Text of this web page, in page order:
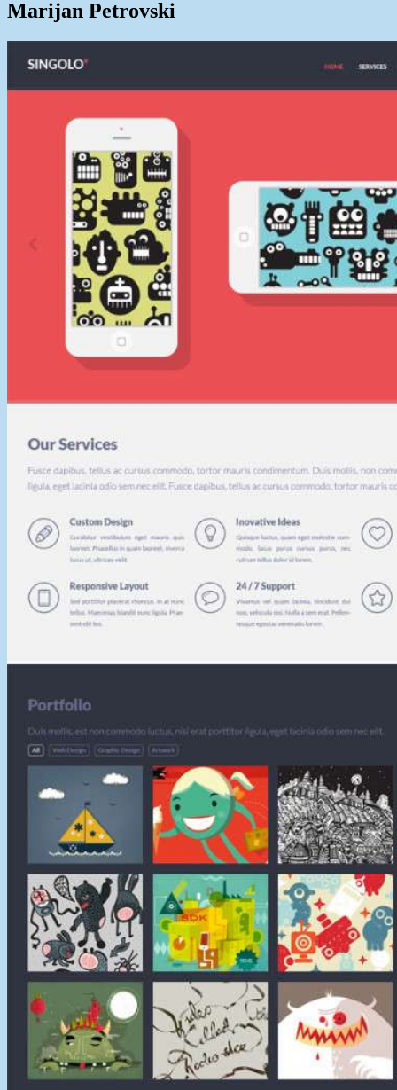
Marijan Petrovski